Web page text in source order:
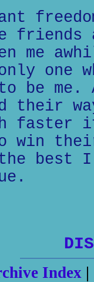
me
one
be
their
win
best I
Index|